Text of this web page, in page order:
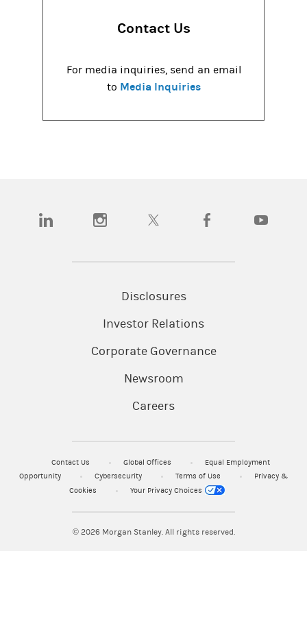
Contact Us
For media inquiries, send an email
to Media Inquiries
(opens in a new tab)(opens in a new tab)(opens in a new tab)(opens in a new tab)
Disclosures
Investor Relations
Corporate Governance
Newsroom
Careers
Contact Us Global Offices
Equal Employment
Opportunity
Cybersecurity Terms of Use
Privacy &
Cookies
Your Privacy Choices
© 2026Morgan Stanley. All rights reserved.